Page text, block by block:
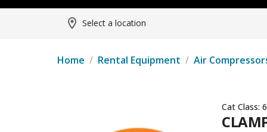
Select a location
Home / Rental Equipment / Air
Cat Class: